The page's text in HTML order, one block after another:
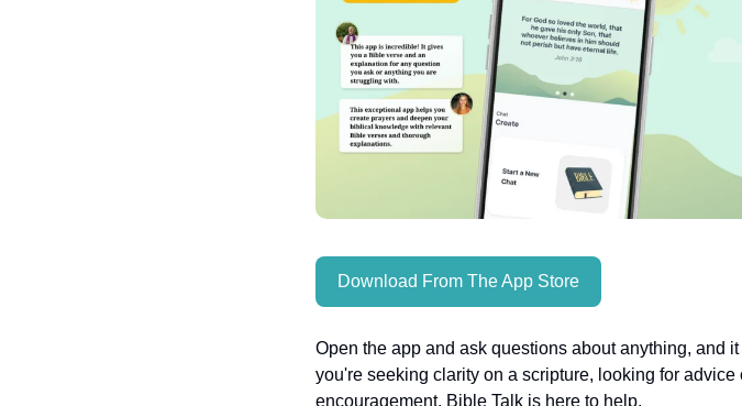
Download From The App Store
Open the app and ask questions about anything, and
you're seeking clarity on a scripture, looking for
encouragement, Bible Talk is here to help.